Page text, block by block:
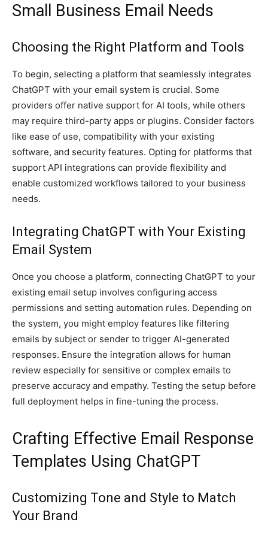
Small Business Email Needs
Choosing the Right Platform and Tools
To begin, selecting a platform that seamlessly integrates
ChatGPT with your email system is crucial. Some
providers offer native support for AI tools, while others
may require third-party apps or plugins. Consider factors
like ease of use, compatibility with your existing
software, and security features. Opting for platforms that
support API integrations can provide flexibility and
enable customized workflows tailored to your business
needs.
Integrating ChatGPT with Your Existing
Email System
Once you choose a platform, connecting ChatGPT to your
existing email setup involves configuring access
permissions and setting automation rules. Depending on
the system, you might employ features like filtering
emails by subject or sender to trigger AI-generated
responses. Ensure the integration allows for human
review especially for sensitive or complex emails to
preserve accuracy and empathy. Testing the setup before
full deployment helps in fine-tuning the process.
Crafting Effective Email Response
Templates Using ChatGPT
Customizing Tone and Style to Match
Your Brand